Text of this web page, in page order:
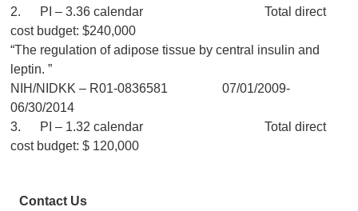
2. PI – 3.36 calendar Total direct
cost budget: $240,000
“The regulation of adipose tissue by central insulin and
leptin. ”
NIH/NIDKK – R01-0836581 07/01/2009-
06/30/2014
3. PI – 1.32 calendar Total direct
cost budget: $ 120,000
Contact Us